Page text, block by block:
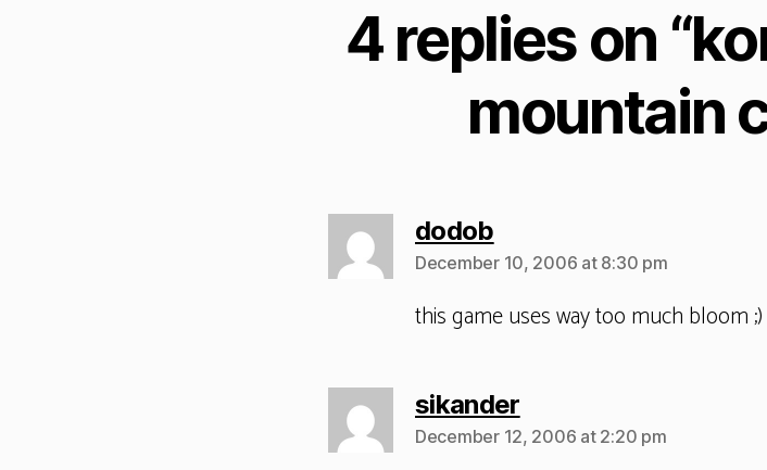
4 replies on
mountain
dodobsays:
December 10, 2006 at 8:30 pm
this game uses way too much bloom ;)
sikandersays:
December 12, 2006 at 2:20 pm